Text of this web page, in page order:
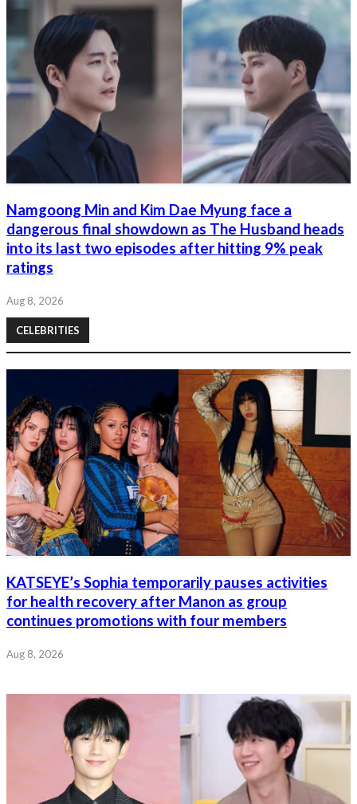
Namgoong Min and Kim Dae Myung face a
dangerous final showdown as The Husband heads
into its last two episodes after hitting 9% peak
ratings
Aug 8, 2026
CELEBRITIES
KATSEYE’s Sophia temporarily pauses activities
for health recovery after Manon as group
continues promotions with four members
Aug 8, 2026